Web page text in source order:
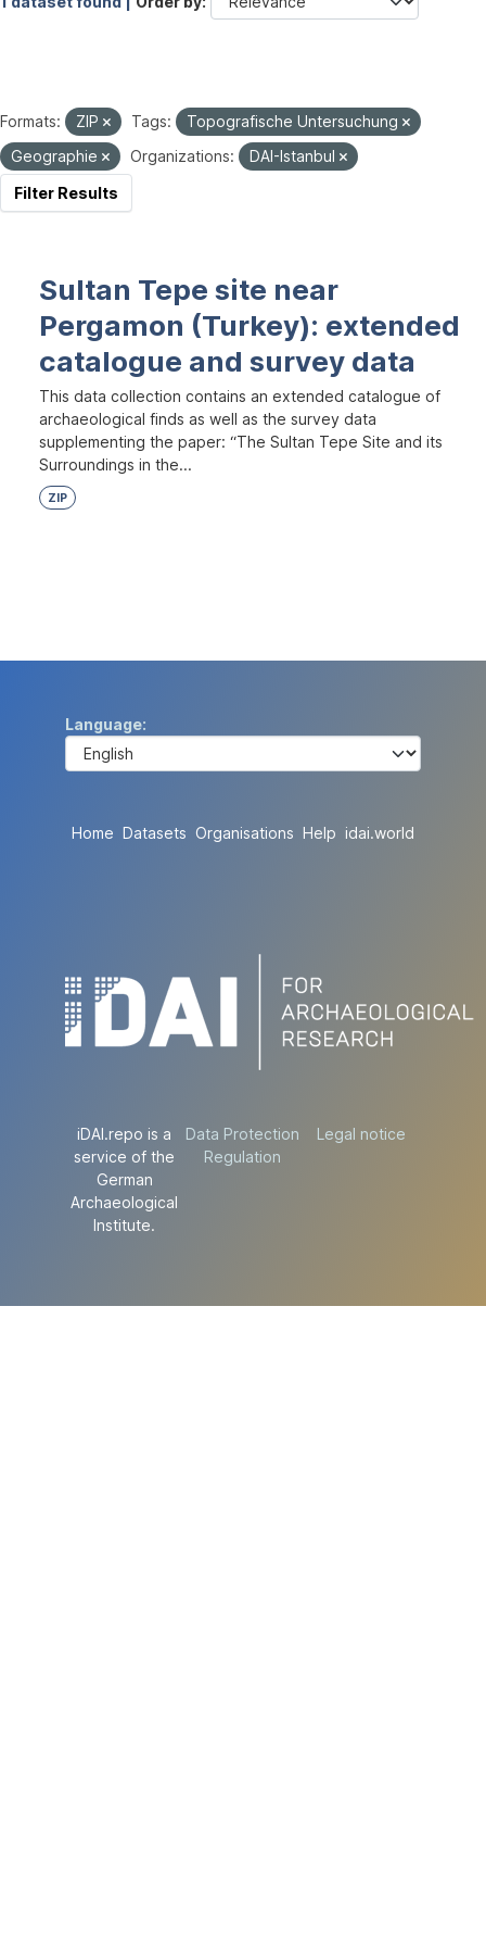
Formats: ZIP Tags:
Topografische Untersuchung
Geographie
Organizations:
DAI-Istanbul
Filter Results
Sultan Tepe site near
Pergamon (Turkey): extended
catalogue and survey data
This data collection contains an extended catalogue of
archaeological finds as well as the survey data
supplementing the paper: “The Sultan Tepe Site and its
Surroundings in the...
ZIP
Language
Home Datasets Organisations Help idai.world
iDAI.repo is a
service of the
German
Archaeological
Institute.
Data Protection
Regulation
Legal notice